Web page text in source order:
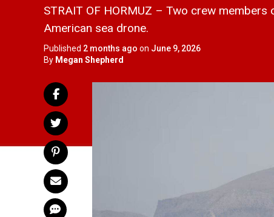
STRAIT OF HORMUZ – Two crew
American sea drone.
Published 2 months ago on June 9, 2026
By Megan Shepherd